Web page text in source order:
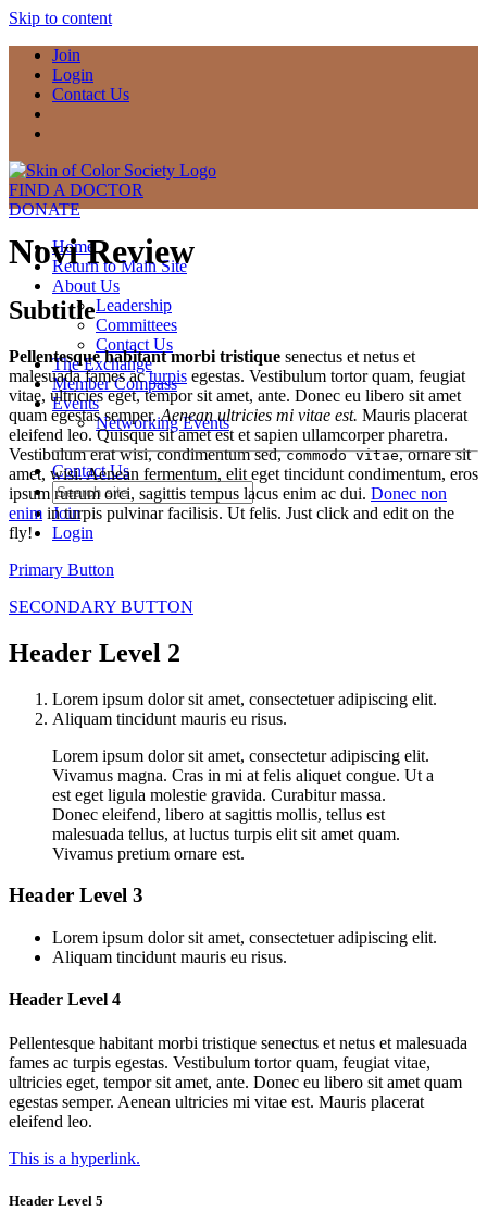
Skip to content
Join
Login
Contact Us
FIND A DOCTOR
DONATE
Home
Return to Main Site
About Us
Leadership
Committees
Contact Us
The Exchange
Member Compass
Events
Networking Events
Contact Us
Join
Login
Novi Review
Subtitle
Pellentesque habitant morbi tristique senectus et netus et
malesuada fames acturpis egestas. Vestibulum tortor quam, feugiat
vitae, ultricies eget, tempor sit amet, ante. Donec eu libero sit amet
quam egestas semper.Aenean ultricies mi vitae est. Mauris placerat
eleifend leo. Quisque sit amet est et sapien ullamcorper pharetra.
Vestibulum erat wisi, condimentum sed,commodo vitae, ornare sit
amet, wisi. Aenean fermentum, elit eget tincidunt condimentum, eros
ipsum rutrum orci, sagittis tempus lacus enim ac dui. Donec non
enim in turpis pulvinar facilisis. Ut felis. Just click and edit on the
fly!
Primary Button
SECONDARY BUTTON
Header Level 2
Lorem ipsum dolor sit amet, consectetuer adipiscing elit.
Aliquam tincidunt mauris eu risus.
Lorem ipsum dolor sit amet, consectetur adipiscing elit.
Vivamus magna. Cras in mi at felis aliquet congue. Ut a
est eget ligula molestie gravida. Curabitur massa.
Donec eleifend, libero at sagittis mollis, tellus est
malesuada tellus, at luctus turpis elit sit amet quam.
Vivamus pretium ornare est.
Header Level 3
Lorem ipsum dolor sit amet, consectetuer adipiscing elit.
Aliquam tincidunt mauris eu risus.
Header Level 4
Pellentesque habitant morbi tristique senectus et netus et malesuada
fames ac turpis egestas. Vestibulum tortor quam, feugiat vitae,
ultricies eget, tempor sit amet, ante. Donec eu libero sit amet quam
egestas semper. Aenean ultricies mi vitae est. Mauris placerat
eleifend leo.
This is a hyperlink.
Header Level 5